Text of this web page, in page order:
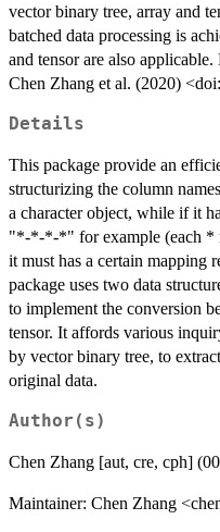
vector binary tree, array and
batched data processing is
and tensor are also
Chen Zhang et al. (2020)
Details
This package provide an
structurizing the column
a character object, while if it
"*-*-*-*" for example (each *
it must has a certain mapping
package uses two data
to implement the conversion
tensor. It affords various
by vector binary tree, to
original data.
Author(s)
Chen Zhang [aut, cre, cph]
Maintainer: Chen Zhang